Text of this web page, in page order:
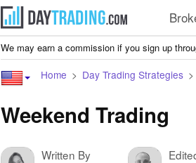
We may earn a commission if you sign up
Home Day Trading Strategies
Weekend Trading
Written By